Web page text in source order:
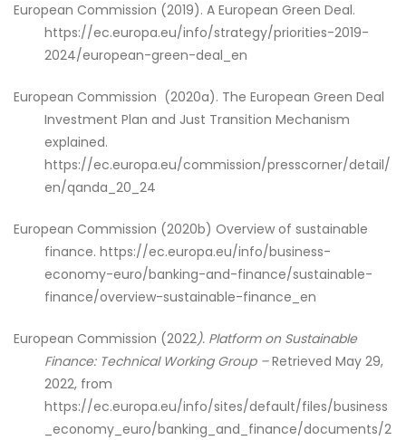
European Commission (2019). A European Green Deal.
https://ec.europa.eu/info/strategy/priorities-2019-
2024/european-green-deal_en
European Commission (2020a). The European Green Deal
Investment Plan and Just Transition Mechanism
explained.
https://ec.europa.eu/commission/presscorner/detail/
en/qanda_20_24
European Commission (2020b) Overview of sustainable
finance. https://ec.europa.eu/info/business-
economy-euro/banking-and-finance/sustainable-
finance/overview-sustainable-finance_en
European Commission (2022). Platform on Sustainable
Finance: Technical Working Group –Retrieved May 29,
2022, from
https://ec.europa.eu/info/sites/default/files/business
_economy_euro/banking_and_finance/documents/2